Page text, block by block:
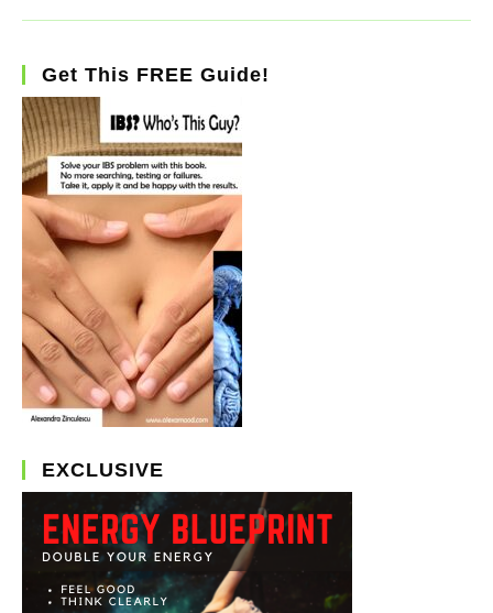
Get This FREE Guide!
EXCLUSIVE